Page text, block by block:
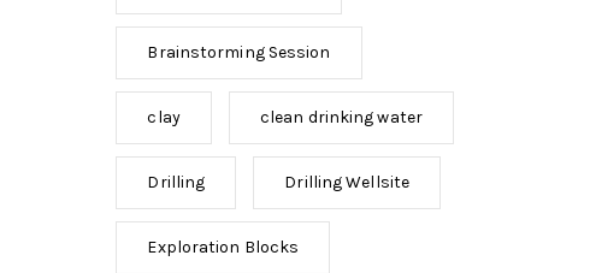
Brainstorming Session
clay clean drinking water
Drilling Drilling Wellsite
Exploration Blocks